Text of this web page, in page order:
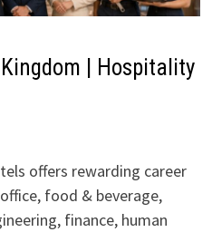
| Hospitality
offers rewarding career
food & beverage,
finance, human